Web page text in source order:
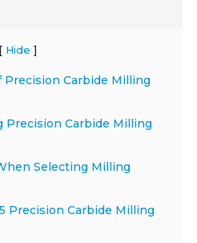
[ Hide ]
Precision Carbide Milling
Precision Carbide Milling
Selecting Milling
Precision Carbide Milling